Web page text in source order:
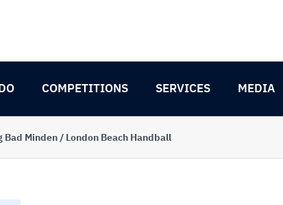
COMPETITIONS SERVICES MEDIA
Bad Minden / London Beach Handball